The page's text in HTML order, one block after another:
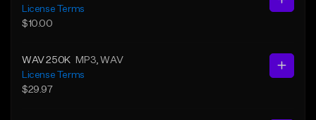
License Terms
$10.00
WAV 250K MP3 , WAV
License Terms
$29.97